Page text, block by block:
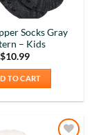
Socks Gray
– Kids
$10.99
TO CART